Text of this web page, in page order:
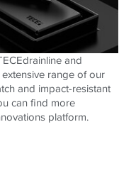
and
range of our
and impact-resistant
can find more
platform.